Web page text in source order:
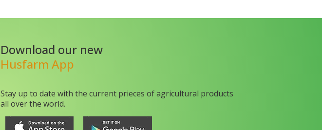
Download our new
Husfarm App
Stay up to date with the current prieces of agricultural products
all over the world.